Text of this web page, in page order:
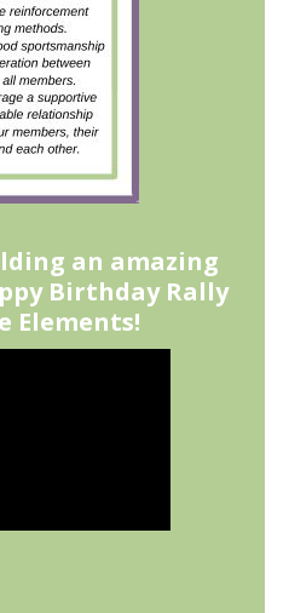
an amazing
Birthday Rally
Elements!